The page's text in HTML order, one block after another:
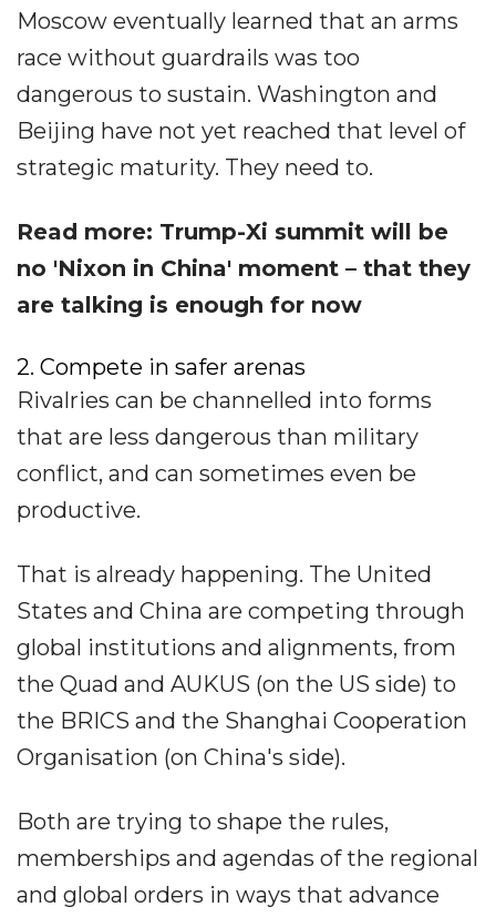
Moscow eventually learned that an arms
race without guardrails was too
dangerous to sustain. Washington and
Beijing have not yet reached that level of
strategic maturity. They need to.
Read more: Trump-Xi summit will be
no 'Nixon in China' moment – that they
are talking is enough for now
2. Compete in safer arenas
Rivalries can be channelled into forms
that are less dangerous than military
conflict, and can sometimes even be
productive.
That is already happening. The United
States and China are competing through
global institutions and alignments, from
the Quad and AUKUS (on the US side) to
the BRICS and the Shanghai Cooperation
Organisation (on China's side).
Both are trying to shape the rules,
memberships and agendas of the regional
and global orders in ways that advance